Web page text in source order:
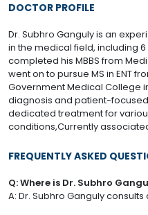
DOCTOR PROFILE
Dr. Subhro Ganguly is an
in the medical field, including
completed his MBBS from
went on to pursue MS in ENT
Government Medical College
diagnosis and patient-
dedicated treatment for
conditions,Currently
FREQUENTLY ASKED
Q: Where is Dr. Subhro
A: Dr. Subhro Ganguly